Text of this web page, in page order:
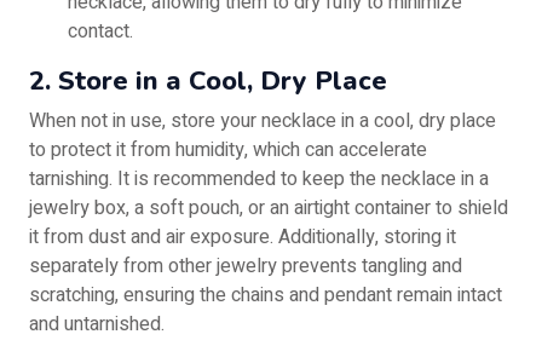
contact.
2. Store in a Cool, Dry Place
When not in use, store your necklace in a cool, dry place
to protect it from humidity, which can accelerate
tarnishing. It is recommended to keep the necklace in a
jewelry box, a soft pouch, or an airtight container to shield
it from dust and air exposure. Additionally, storing it
separately from other jewelry prevents tangling and
scratching, ensuring the chains and pendant remain intact
and untarnished.